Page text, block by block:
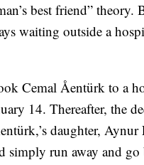
best friend” theory.
waiting outside a
Cemal Åentürk to a
14. Thereafter, the
daughter,
simply run away and